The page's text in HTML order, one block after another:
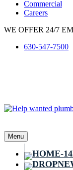
Commercial
Careers
WE OFFER 24/7
630-547-7500
Menu